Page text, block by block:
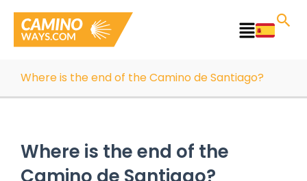
content
Main
Where is the end of the Camino de Santiago?
Where is the end of the